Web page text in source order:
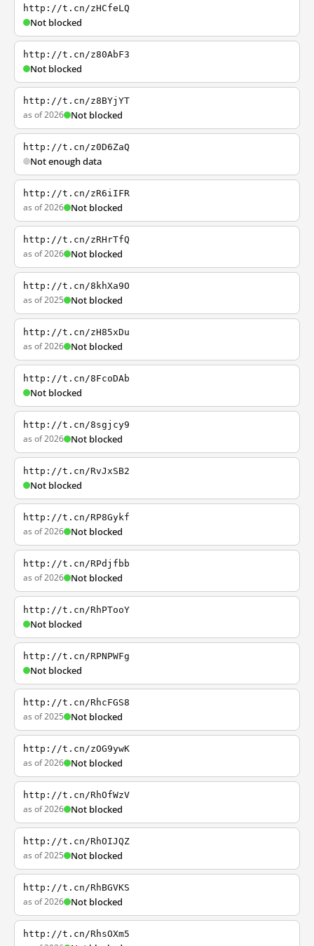
http://t.cn/zHCfeLQ
Not blocked
http://t.cn/z80AbF3
Not blocked
http://t.cn/z8BYjYT
as of 2026 Not blocked
http://t.cn/z0D6ZaQ
Not enough data
http://t.cn/zR6iIFR
as of 2026 Not blocked
http://t.cn/zRHrTfQ
as of 2026 Not blocked
http://t.cn/8khXa9O
as of 2025 Not blocked
http://t.cn/zH85xDu
as of 2026 Not blocked
http://t.cn/8FcoDAb
Not blocked
http://t.cn/8sgjcy9
as of 2026 Not blocked
http://t.cn/RvJxSB2
Not blocked
http://t.cn/RP8Gykf
as of 2026 Not blocked
http://t.cn/RPdjfbb
as of 2026 Not blocked
http://t.cn/RhPTooY
Not blocked
http://t.cn/RPNPWFg
Not blocked
http://t.cn/RhcFGS8
as of 2025 Not blocked
http://t.cn/zOG9ywK
as of 2026 Not blocked
http://t.cn/RhOfWzV
as of 2026 Not blocked
http://t.cn/RhOIJQZ
as of 2025 Not blocked
http://t.cn/RhBGVKS
as of 2026 Not blocked
http://t.cn/RhsOXm5